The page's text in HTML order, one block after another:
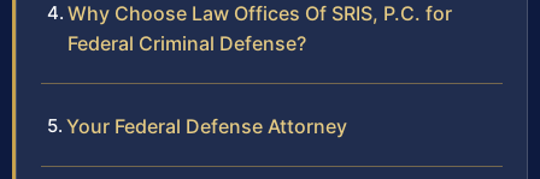
Why Choose Law Offices Of SRIS, P.C. for
Federal Criminal Defense?
Your Federal Defense Attorney